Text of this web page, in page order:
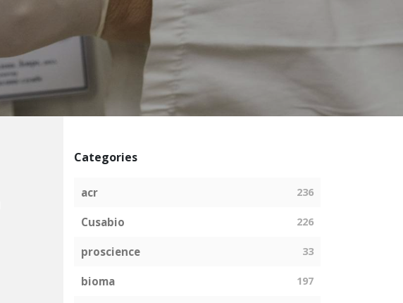
Categories
acr 236
Cusabio 226
proscience 33
bioma 197